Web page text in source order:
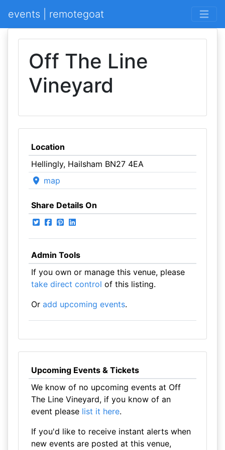
events | remotegoat
Off The Line
Vineyard
Location
Hellingly, Hailsham BN27 4EA
map
Share Details On
Admin Tools
If you own or manage this venue, please
take direct control of this listing.
Or add upcoming events.
Upcoming Events & Tickets
We know of no upcoming events at Off
The Line Vineyard, if you know of an
event please list it here.
If you'd like to receive instant alerts when
new events are posted at this venue,